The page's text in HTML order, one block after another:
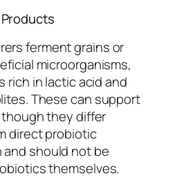
ferment grains or
microorganisms,
rich in lactic acid and
These can support
they differ
direct probiotic
should not be
themselves.